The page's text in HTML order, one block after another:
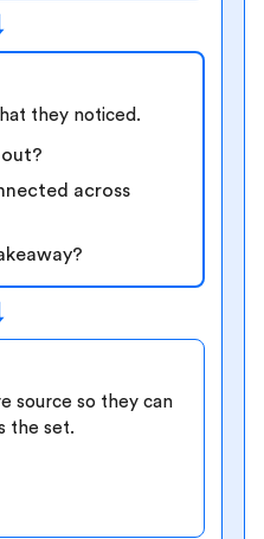
they noticed.
across
source so they can
the set.